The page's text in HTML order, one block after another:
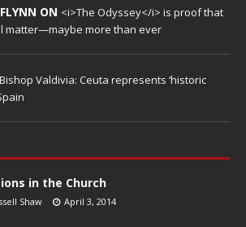
ON <i>The Odyssey</i> is proof that
matter—maybe more than ever
Bishop Valdivia: Ceuta represents ‘historic
in the Church
Shaw April 3, 2014